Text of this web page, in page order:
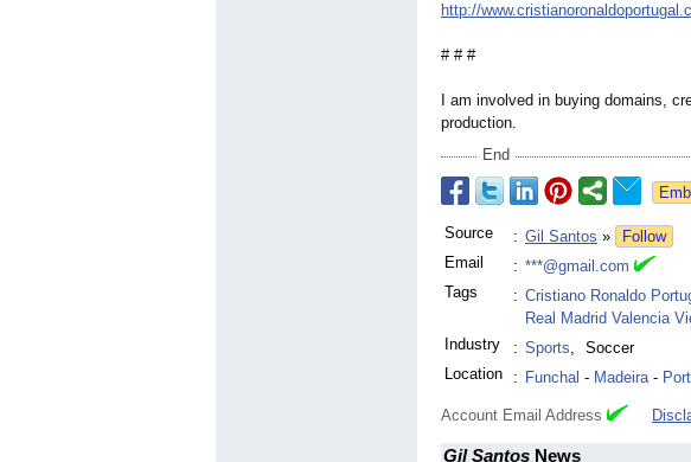
http://
# # #
I am involved in buying domains,
production.
End
Source : Gil Santos »
Follow
Email
: ***@gmail.com
Tags
: Cristiano Ronaldo
Real Madrid Valencia
Industry
: Sports,
Soccer
Location
: Funchal - Madeira-
Account Email Address
Gil Santos News